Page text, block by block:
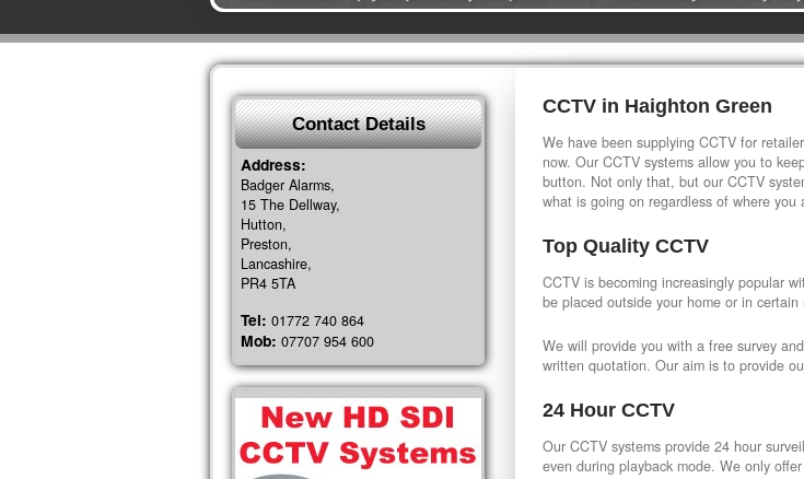
CCTV in Haighton Green
We have been supplying CCTV for
now. Our CCTV systems allow you to
button. Not only that, but our CCTV
what is going on regardless of where you
Top Quality CCTV
CCTV is becoming increasingly popular
be placed outside your home or in
We will provide you with a free survey
written quotation. Our aim is to provide
24 Hour CCTV
Our CCTV systems provide 24 hour
even during playback mode. We only
Contact Details
Address:
Badger Alarms,
15 The Dellway,
Hutton,
Preston,
Lancashire,
PR4 5TA
Tel: 01772 740 864
Mob: 07707 954 600